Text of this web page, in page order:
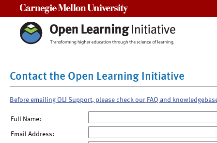
Contact the Open Learning Initiative
Before emailing OLI Support, please check our FAQ and
Full Name:
Email Address: